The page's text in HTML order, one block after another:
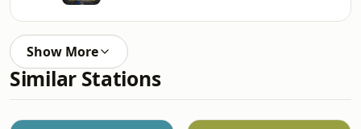
Show More
Similar Stations